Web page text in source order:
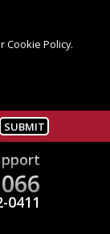
Cookie Policy.
0411